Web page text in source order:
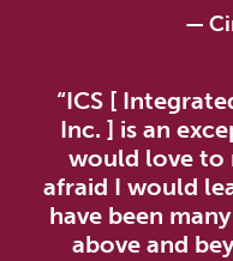
—
“ICS [
Inc. ] is an
would love to
afraid I would
have been
above and